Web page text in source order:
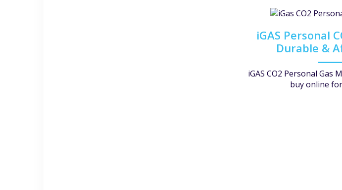
iGAS Personal
Durable &
iGAS CO2 Personal Gas
buy online